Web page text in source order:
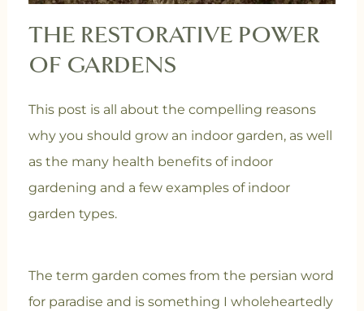
THE RESTORATIVE POWER
OF GARDENS
This post is all about the compelling reasons
why you should grow an indoor garden, as well
as the many health benefits of indoor
gardening and a few examples of indoor
garden types.
The term garden comes from the persian word
for paradise and is something I wholeheartedly